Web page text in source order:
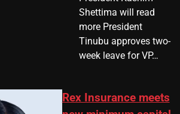
Shettima will read
more President
Tinubu approves two-
week leave for VP…
Rex Insurance meets